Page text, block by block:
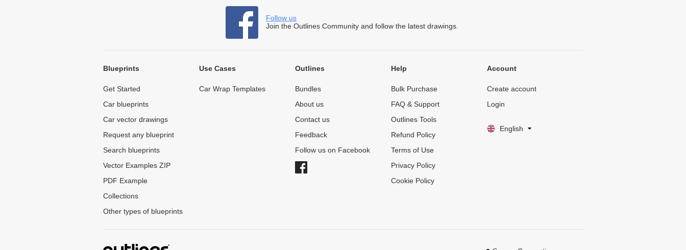
Follow us
Join the Outlines Community and follow the latest drawings.
Blueprints
Get Started
Car blueprints
Car vector drawings
Request any blueprint
Search blueprints
Vector Examples ZIP
PDF Example
Collections
Other types of blueprints
Use Cases
Car Wrap Templates
Outlines
Bundles
About us
Contact us
Feedback
Follow us on Facebook
Help
Bulk Purchase
FAQ & Support
Outlines Tools
Refund Policy
Terms of Use
Privacy Policy
Cookie Policy
Account
Create account
Login
English